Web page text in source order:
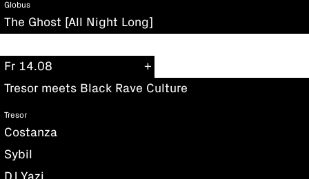
Globus
The Ghost [All Night Long]
Fr 14.08
Tresor meets Black Rave Culture
Tresor
Costanza
Sybil